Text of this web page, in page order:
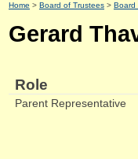
Home Board of Trustees Board
Gerard
Role
Parent Representative